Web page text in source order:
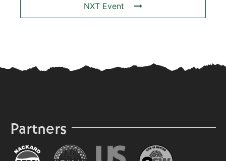
NXT Event
Partners